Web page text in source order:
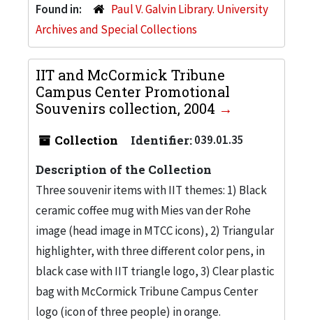
Found in:
Paul V. Galvin Library. University
Archives and Special Collections
IIT and McCormick Tribune
Campus Center Promotional
Souvenirs collection, 2004
Collection Identifier:039.01.35
Description of the Collection
Three souvenir items with IIT themes: 1) Black
ceramic coffee mug with Mies van der Rohe
image (head image in MTCC icons), 2) Triangular
highlighter, with three different color pens, in
black case with IIT triangle logo, 3) Clear plastic
bag with McCormick Tribune Campus Center
logo (icon of three people) in orange.